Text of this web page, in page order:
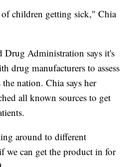
of children getting sick," Chia
Drug Administration says it's
drug manufacturers to assess
nation. Chia says her
all known sources to get
around to different
we can get the product in for